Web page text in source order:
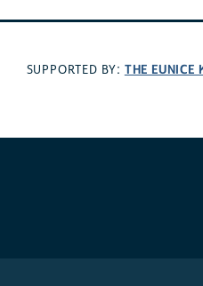
SUPPORTED BY: THE EUNICE